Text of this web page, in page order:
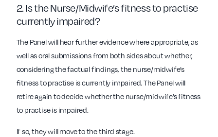
2. Is the Nurse/Midwife’s fitness to practise
currently impaired?
The Panel will hear further evidence where appropriate, as
well as oral submissions from both sides about whether,
considering the factual findings, the nurse/midwife’s
fitness to practise is currently impaired. The Panel will
retire again to decide whether the nurse/midwife’s fitness
to practise is impaired.
If so, they will move to the third stage.